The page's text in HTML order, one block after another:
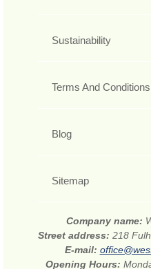
Sustainability
Terms And Conditions
Blog
Sitemap
Company name:
Street address: 218
E-mail:
Opening Hours: